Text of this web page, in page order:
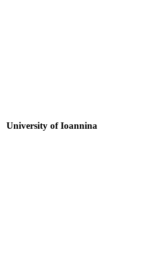
University of Ioannina